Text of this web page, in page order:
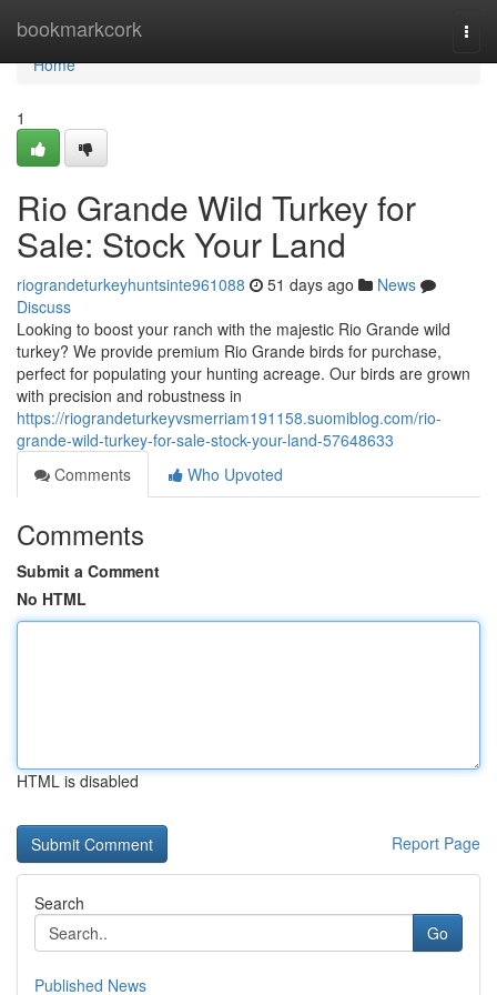
bookmarkcork
Home
Home
1
Rio Grande Wild Turkey for
Sale: Stock Your Land
riograndeturkeyhuntsinte961088 51 days ago
News
Discuss
Looking to boost your ranch with the majestic Rio Grande wild
turkey? We provide premium Rio Grande birds for purchase,
perfect for populating your hunting acreage. Our birds are grown
with precision and robustness in
https://riograndeturkeyvsmerriam191158.suomiblog.com/rio-
grande-wild-turkey-for-sale-stock-your-land-57648633
Comments
Who Upvoted
Comments
Submit a Comment
No HTML
HTML is disabled
Report Page
Search
Go
Published News